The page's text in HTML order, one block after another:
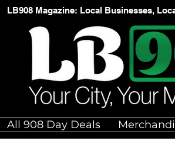
LB908 Magazine: Local Businesses,
All 908 Day Deals